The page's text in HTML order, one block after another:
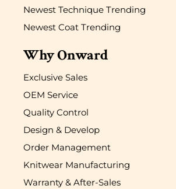
Newest Technique Trending
Newest Coat Trending
Why Onward
Exclusive Sales
OEM Service
Quality Control
Design & Develop
Order Management
Knitwear Manufacturing
Warranty & After-Sales